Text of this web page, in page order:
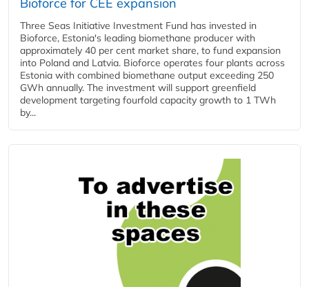
Three Seas Initiative Investment Fund has invested in
Bioforce, Estonia's leading biomethane producer with
approximately 40 per cent market share, to fund expansion
into Poland and Latvia. Bioforce operates four plants across
Estonia with combined biomethane output exceeding 250
GWh annually. The investment will support greenfield
development targeting fourfold capacity growth to 1 TWh
by...